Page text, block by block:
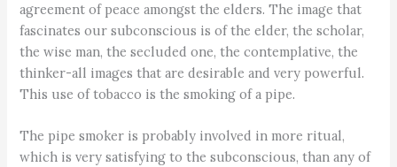
agreement of peace amongst the elders. The image that
fascinates our subconscious is of the elder, the scholar,
the wise man, the secluded one, the contemplative, the
thinker-all images that are desirable and very powerful.
This use of tobacco is the smoking of a pipe.
The pipe smoker is probably involved in more ritual,
which is very satisfying to the subconscious, than any of